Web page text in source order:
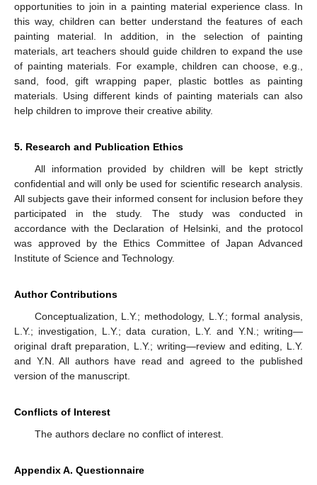
opportunities to join in a painting material experience class. In
this way, children can better understand the features of each
painting material. In addition, in the selection of painting
materials, art teachers should guide children to expand the use
of painting materials. For example, children can choose, e.g.,
sand, food, gift wrapping paper, plastic bottles as painting
materials. Using different kinds of painting materials can also
help children to improve their creative ability.
5. Research and Publication Ethics
All information provided by children will be kept strictly
confidential and will only be used for scientific research analysis.
All subjects gave their informed consent for inclusion before they
participated in the study. The study was conducted in
accordance with the Declaration of Helsinki, and the protocol
was approved by the Ethics Committee of Japan Advanced
Institute of Science and Technology.
Author Contributions
Conceptualization, L.Y.; methodology, L.Y.; formal analysis,
L.Y.; investigation, L.Y.; data curation, L.Y. and Y.N.; writing—
original draft preparation, L.Y.; writing—review and editing, L.Y.
and Y.N. All authors have read and agreed to the published
version of the manuscript.
Conflicts of Interest
The authors declare no conflict of interest.
Appendix A. Questionnaire